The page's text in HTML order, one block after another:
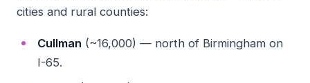
cities and rural counties:
Cullman (~16,000) — north of Birmingham on
I-65.